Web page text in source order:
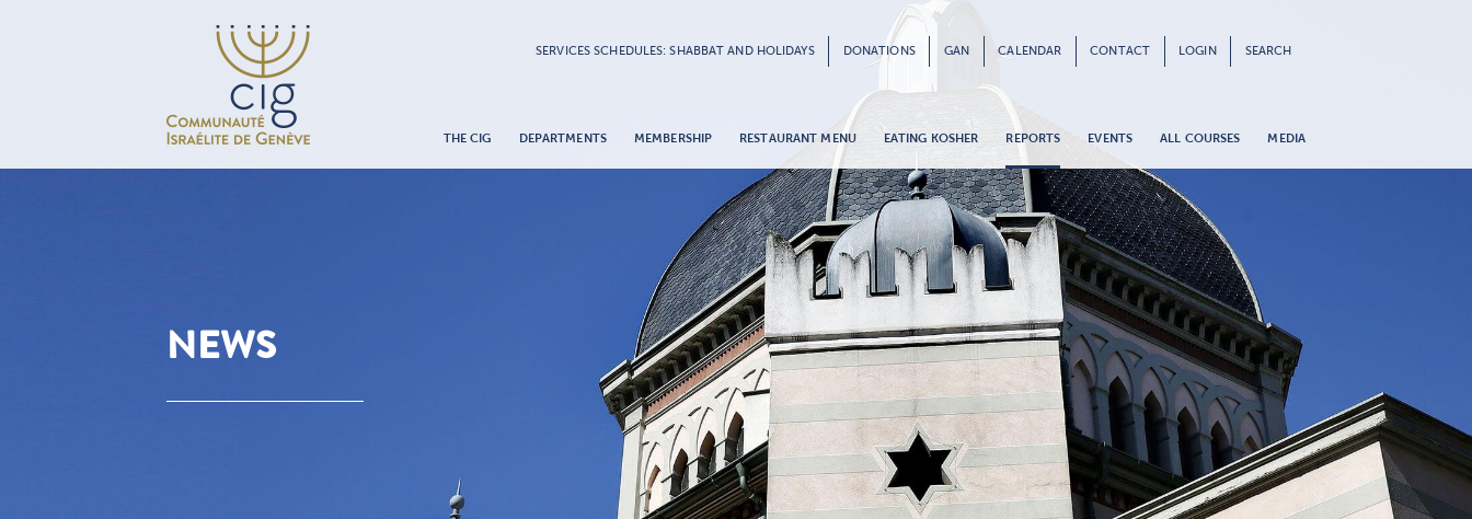
SERVICES SCHEDULES: SHABBAT AND HOLIDAYS DONATIONS GAN CALENDAR CONTACT LOGIN SEARCH
THE CIG DEPARTMENTS MEMBERSHIP RESTAURANT MENU EATING KOSHER REPORTS EVENTS ALL COURSES MEDIA
NEWS